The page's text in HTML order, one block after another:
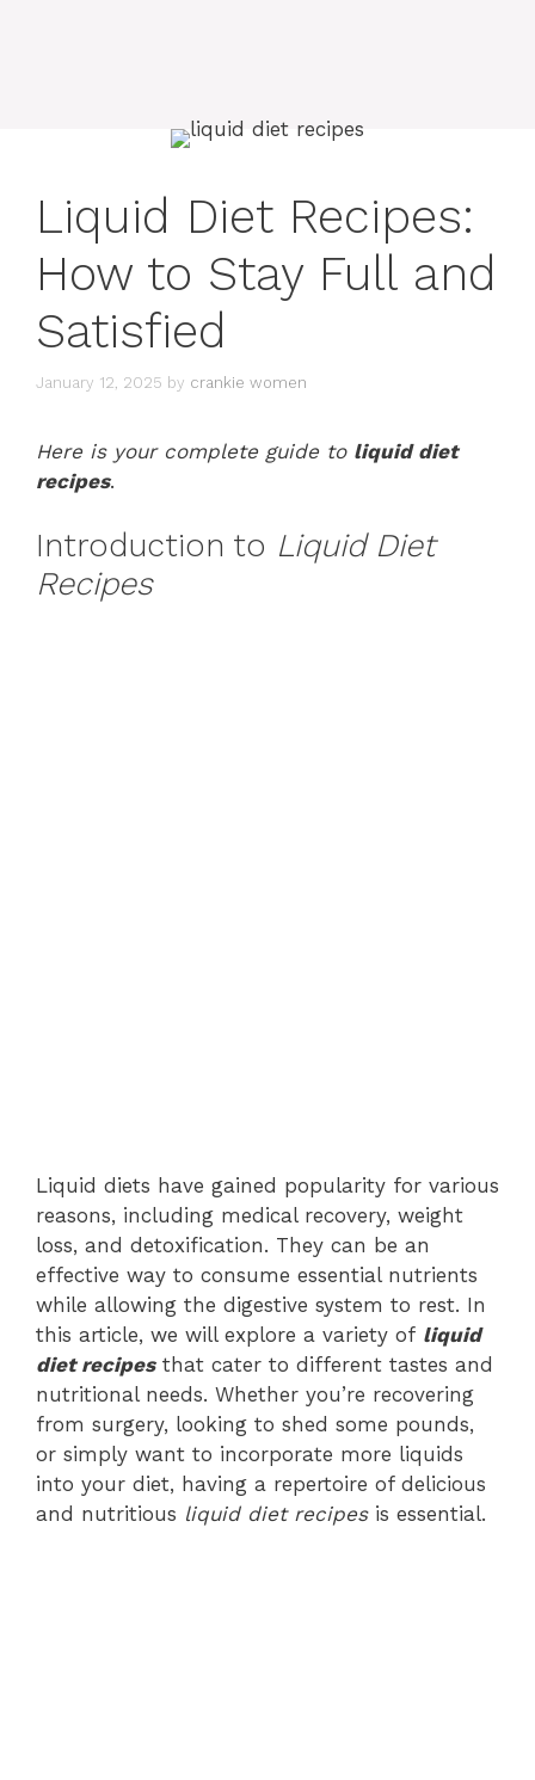
Liquid Diet Recipes:
How to Stay Full and
Satisfied
January 12, 2025 by crankie women
Here is your complete guide to liquid diet
recipes.
Introduction to Liquid Diet
Recipes
Liquid diets have gained popularity for various
reasons, including medical recovery, weight
loss, and detoxification. They can be an
effective way to consume essential nutrients
while allowing the digestive system to rest. In
this article, we will explore a variety of liquid
diet recipesthat cater to different tastes and
nutritional needs. Whether you’re recovering
from surgery, looking to shed some pounds,
or simply want to incorporate more liquids
into your diet, having a repertoire of delicious
and nutritious liquid diet recipesis essential.